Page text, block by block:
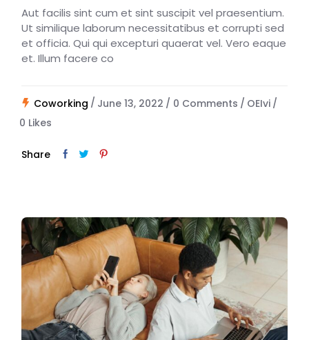
Aut facilis sint cum et sint suscipit vel praesentium.
Ut similique laborum necessitatibus et corrupti sed
et officia. Qui qui excepturi quaerat vel. Vero eaque
et. Illum facere co
Coworking June 13, 2022 0 Comments
OEIvi
0 Likes
Share